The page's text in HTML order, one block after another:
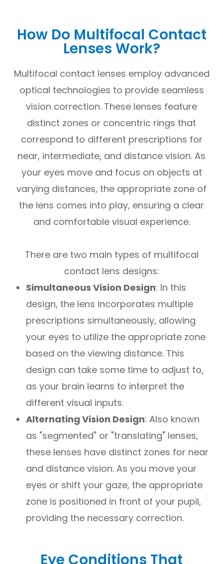
How Do Multifocal Contact
Lenses Work?
Multifocal contact lenses employ advanced
optical technologies to provide seamless
vision correction. These lenses feature
distinct zones or concentric rings that
correspond to different prescriptions for
near, intermediate, and distance vision. As
your eyes move and focus on objects at
varying distances, the appropriate zone of
the lens comes into play, ensuring a clear
and comfortable visual experience.
There are two main types of multifocal
contact lens designs:
Simultaneous Vision Design: In this
design, the lens incorporates multiple
prescriptions simultaneously, allowing
your eyes to utilize the appropriate zone
based on the viewing distance. This
design can take some time to adjust to,
as your brain learns to interpret the
different visual inputs.
Alternating Vision Design: Also known
as "segmented" or "translating" lenses,
these lenses have distinct zones for near
and distance vision. As you move your
eyes or shift your gaze, the appropriate
zone is positioned in front of your pupil,
providing the necessary correction.
Eye Conditions That